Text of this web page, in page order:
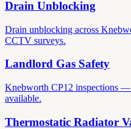
Drain Unblocking
Drain unblocking across
CCTV surveys.
Landlord Gas Safety
Knebworth CP12 inspections
available.
Thermostatic Radiator